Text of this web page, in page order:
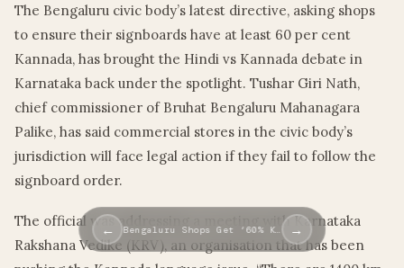
The Bengaluru civic body’s latest directive, asking shops
to ensure their signboards have at least 60 per cent
Kannada, has brought the Hindi vs Kannada debate in
Karnataka back under the spotlight. Tushar Giri Nath,
chief commissioner of Bruhat Bengaluru Mahanagara
Palike, has said commercial stores in the civic body’s
jurisdiction will face legal action if they fail to follow the
signboard order.
The official was addressing a meeting with Karnataka
Rakshana Vedike (KRV), an organisation that has been
← Bengaluru Shops Get ‘60% K… →